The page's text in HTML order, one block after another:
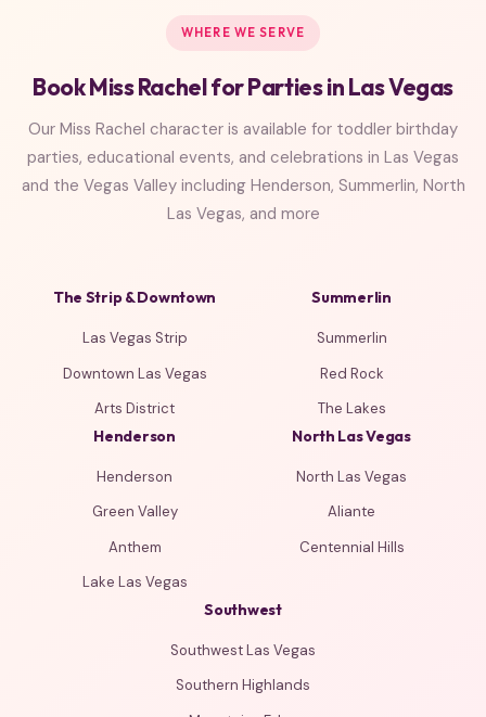
WHERE WE SERVE
Book Miss Rachel for Parties in Las Vegas
Our Miss Rachel character is available for toddler birthday
parties, educational events, and celebrations in Las Vegas
and the Vegas Valley including Henderson, Summerlin, North
Las Vegas, and more
The Strip & Downtown
Las Vegas Strip
Downtown Las Vegas
Arts District
Summerlin
Summerlin
Red Rock
The Lakes
Henderson
Henderson
Green Valley
Anthem
Lake Las Vegas
North Las Vegas
North Las Vegas
Aliante
Centennial Hills
Southwest
Southwest Las Vegas
Southern Highlands